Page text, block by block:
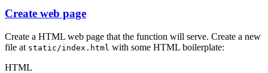
Create web page
Create a HTML web page that the function will serve. Create a new
file at static/index.html with some HTML boilerplate:
HTML